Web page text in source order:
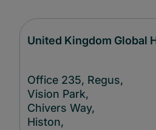
United Kingdom Global
Office 235, Regus,
Vision Park,
Chivers Way,
Histon,